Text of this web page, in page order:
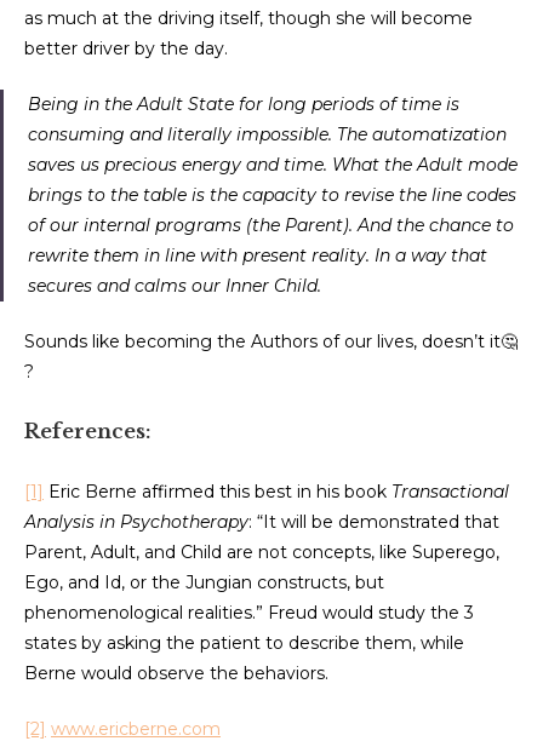
as much at the driving itself, though she will become
better driver by the day.
Being in the Adult State for long periods of time is
consuming and literally impossible. The automatization
saves us precious energy and time. What the Adult mode
brings to the table is the capacity to revise the line codes
of our internal programs (the Parent). And the chance to
rewrite them in line with present reality. In a way that
secures and calms our Inner Child.
Sounds like becoming the Authors of our lives, doesn’t it🤔
?
References:
[1] Eric Berne affirmed this best in his book Transactional
Analysis in Psychotherapy: “It will be demonstrated that
Parent, Adult, and Child are not concepts, like Superego,
Ego, and Id, or the Jungian constructs, but
phenomenological realities.” Freud would study the 3
states by asking the patient to describe them, while
Berne would observe the behaviors.
[2] www.ericberne.com